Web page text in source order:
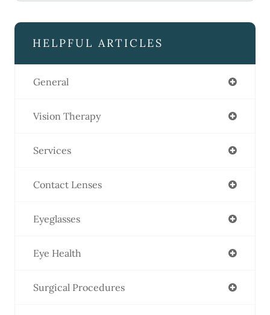
HELPFUL ARTICLES
General
Vision Therapy
Services
Contact Lenses
Eyeglasses
Eye Health
Surgical Procedures